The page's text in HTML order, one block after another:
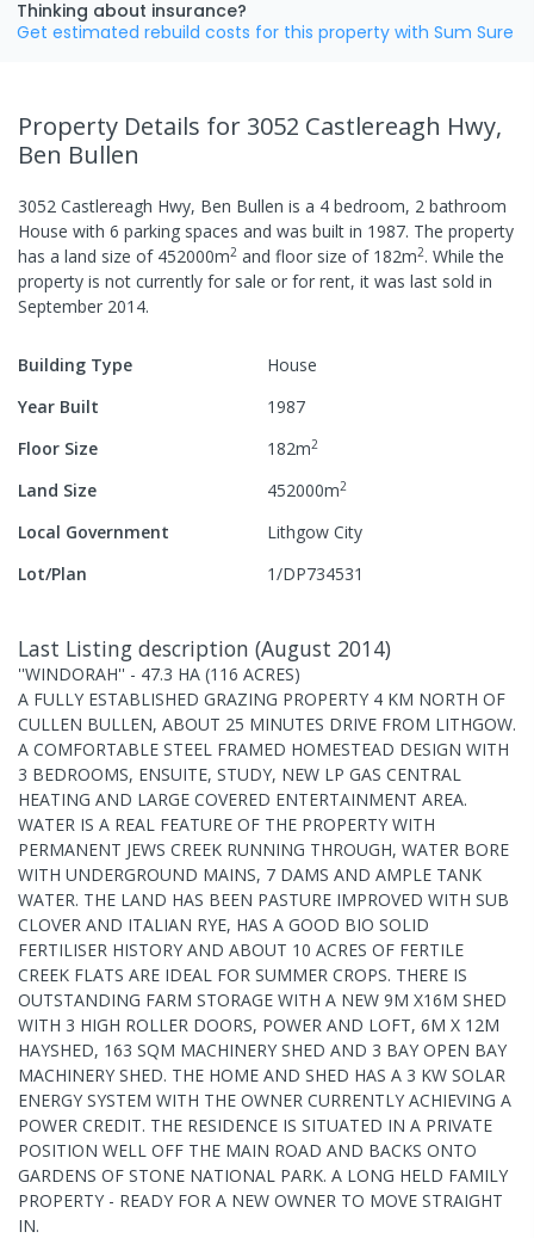
Thinking about insurance?
Get estimated rebuild costs for this property with Sum Sure
Property Details for 3052 Castlereagh Hwy,
Ben Bullen
3052 Castlereagh Hwy, Ben Bullen is a 4 bedroom, 2 bathroom
House with 6 parking spaces and was built in 1987. The property
has a land size of 452000m2 and floor size of 182m2. While the
property is not currently for sale or for rent, it was last sold in
September 2014.
Building Type
House
Year Built
1987
Floor Size
182m2
Land Size 452000m2
Local Government
Lithgow City
Lot/Plan
1/DP734531
Last Listing description (August 2014)
''WINDORAH'' - 47.3 HA (116 ACRES)
A FULLY ESTABLISHED GRAZING PROPERTY 4 KM NORTH OF
CULLEN BULLEN, ABOUT 25 MINUTES DRIVE FROM LITHGOW.
A COMFORTABLE STEEL FRAMED HOMESTEAD DESIGN WITH
3 BEDROOMS, ENSUITE, STUDY, NEW LP GAS CENTRAL
HEATING AND LARGE COVERED ENTERTAINMENT AREA.
WATER IS A REAL FEATURE OF THE PROPERTY WITH
PERMANENT JEWS CREEK RUNNING THROUGH, WATER BORE
WITH UNDERGROUND MAINS, 7 DAMS AND AMPLE TANK
WATER. THE LAND HAS BEEN PASTURE IMPROVED WITH SUB
CLOVER AND ITALIAN RYE, HAS A GOOD BIO SOLID
FERTILISER HISTORY AND ABOUT 10 ACRES OF FERTILE
CREEK FLATS ARE IDEAL FOR SUMMER CROPS. THERE IS
OUTSTANDING FARM STORAGE WITH A NEW 9M X16M SHED
WITH 3 HIGH ROLLER DOORS, POWER AND LOFT, 6M X 12M
HAYSHED, 163 SQM MACHINERY SHED AND 3 BAY OPEN BAY
MACHINERY SHED. THE HOME AND SHED HAS A 3 KW SOLAR
ENERGY SYSTEM WITH THE OWNER CURRENTLY ACHIEVING A
POWER CREDIT. THE RESIDENCE IS SITUATED IN A PRIVATE
POSITION WELL OFF THE MAIN ROAD AND BACKS ONTO
GARDENS OF STONE NATIONAL PARK. A LONG HELD FAMILY
PROPERTY - READY FOR A NEW OWNER TO MOVE STRAIGHT
IN.